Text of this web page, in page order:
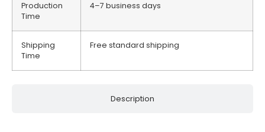
Description
Production
Time
4–7 business days
Shipping
Time
Free standard shipping